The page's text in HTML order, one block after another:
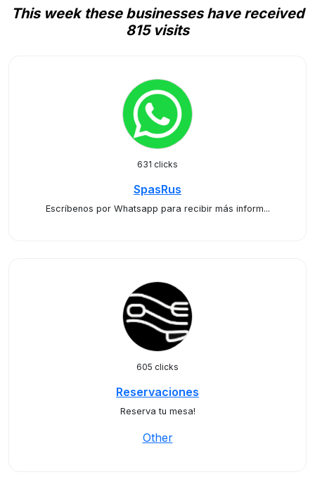
This week these businesses have received
815 visits
631 clicks
SpasRus
Escríbenos por Whatsapp para recibir más inform...
605 clicks
Reservaciones
Reserva tu mesa!
Other